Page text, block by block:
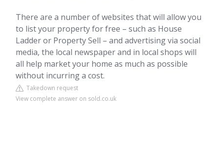
There are a number of websites that will allow you
to list your property for free – such as House
Ladder or Property Sell – and advertising via social
media, the local newspaper and in local shops will
all help market your home as much as possible
without incurring a cost.
Takedown request
View complete answer on sold.co.uk